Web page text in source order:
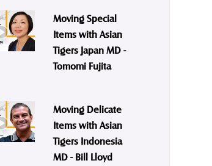
Moving Special
Items with Asian
Tigers Japan MD -
Tomomi Fujita
Moving Delicate
Items with Asian
Tigers Indonesia
MD - Bill Lloyd